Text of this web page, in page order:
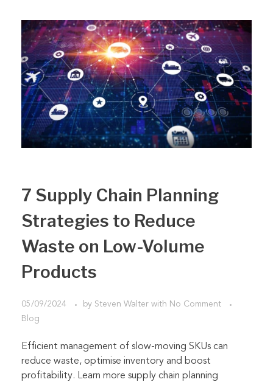
7 Supply Chain Planning
Strategies to Reduce
Waste on Low-Volume
Products
05/09/2024 by Steven Walter with No Comment
Blog
Efficient management of slow-moving SKUs can
reduce waste, optimise inventory and boost
profitability. Learn more supply chain planning